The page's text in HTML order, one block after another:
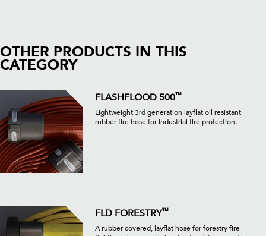
OTHER PRODUCTS IN THIS
CATEGORY
FLASHFLOOD 500™
Lightweight 3rd generation layflat oil resistant
rubber fire hose for industrial fire protection.
FLD FORESTRY™
A rubber covered, layflat hose for forestry fire